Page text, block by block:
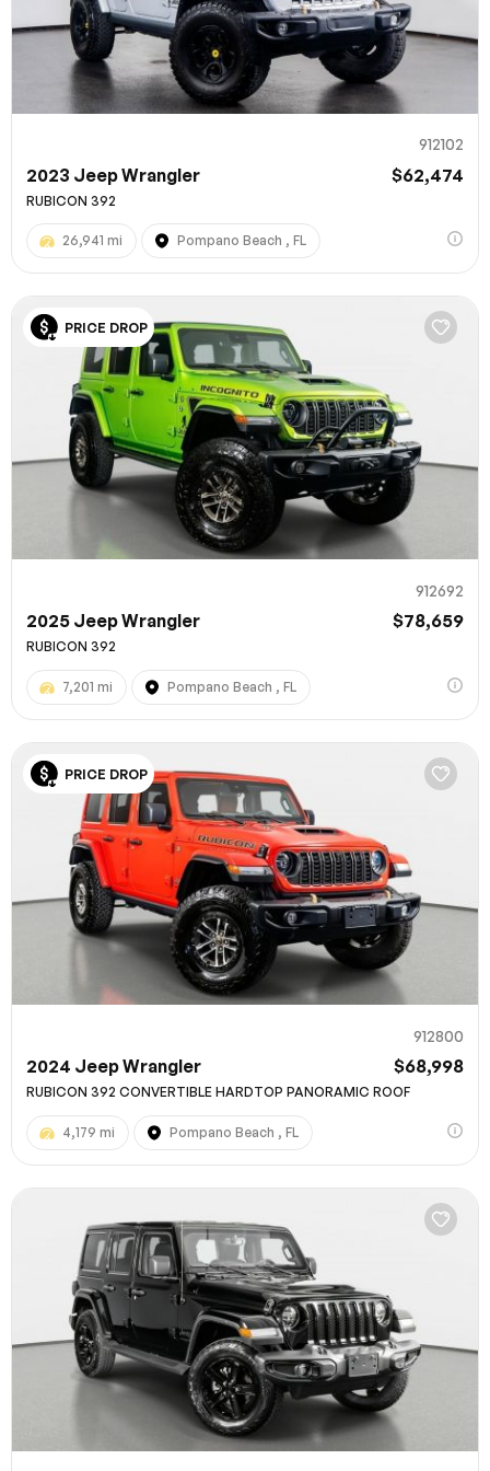
912102
2023 Jeep Wrangler $62,474
RUBICON 392
26,941 mi Pompano Beach , FL
PRICE DROP
912692
2025 Jeep Wrangler $78,659
RUBICON 392
7,201 mi Pompano Beach , FL
PRICE DROP
912800
2024 Jeep Wrangler $68,998
RUBICON 392 CONVERTIBLE HARDTOP PANORAMIC ROOF
4,179 mi Pompano Beach , FL
Submit